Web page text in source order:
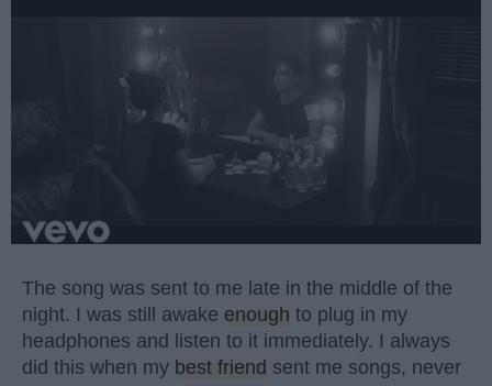
The song was sent to me late in the middle of the
night. I was still awake enough to plug in my
headphones and listen to it immediately. I always
did this when my best friend sent me songs, never